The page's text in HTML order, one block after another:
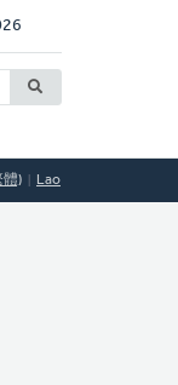
體) Lao